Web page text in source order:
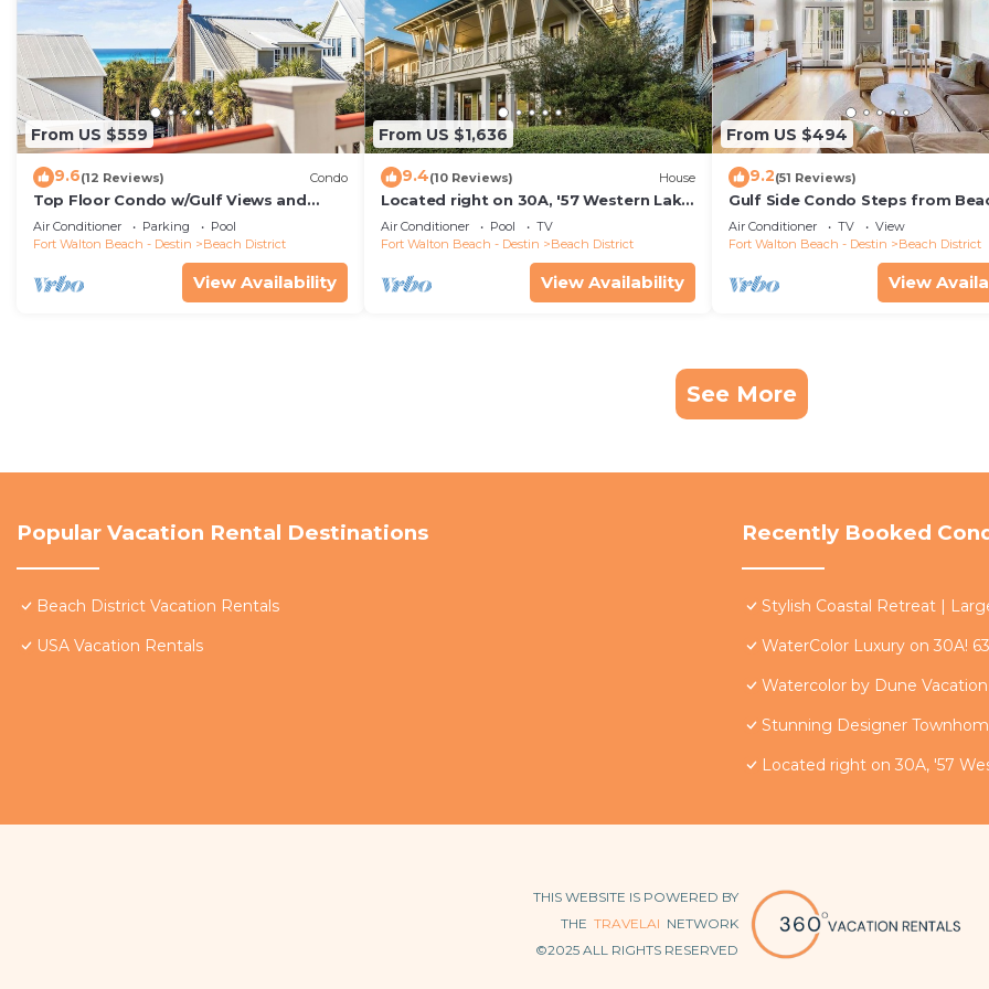
From US $559
9.6(12 Reviews) Condo
Top Floor Condo w/Gulf Views and
Balcony
Air Conditioner Parking
Pool
Fort Walton Beach - Destin
Beach District
View Availability
From US $1,636
9.4(10 Reviews) House
Located right on 30A, '57 Western Lake
Drive' is a 6BR/6.5BA Home + Carriage
House
Air Conditioner Pool
TV
Fort Walton Beach - Destin
Beach District
View Availability
From US $494
9.2(51 Reviews)
Gulf Side Condo Steps from
Community Pool
Air Conditioner TV
View
Fort Walton Beach - Destin
Beach District
View
See More
Popular Vacation Rental Destinations
Beach District Vacation Rentals
USA Vacation Rentals
Recently Booked
Stylish Coastal Retreat |
WaterColor Luxury on 30A!
Watercolor by Dune
Stunning Designer
Located right on 30A, '57
THIS WEBSITE IS POWERED BY
THE TRAVELAI NETWORK
©2025 ALL RIGHTS RESERVED